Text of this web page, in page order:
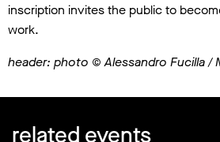
inscription invites the public to
work.
header: photo © Alessandro Fucilla /
related events